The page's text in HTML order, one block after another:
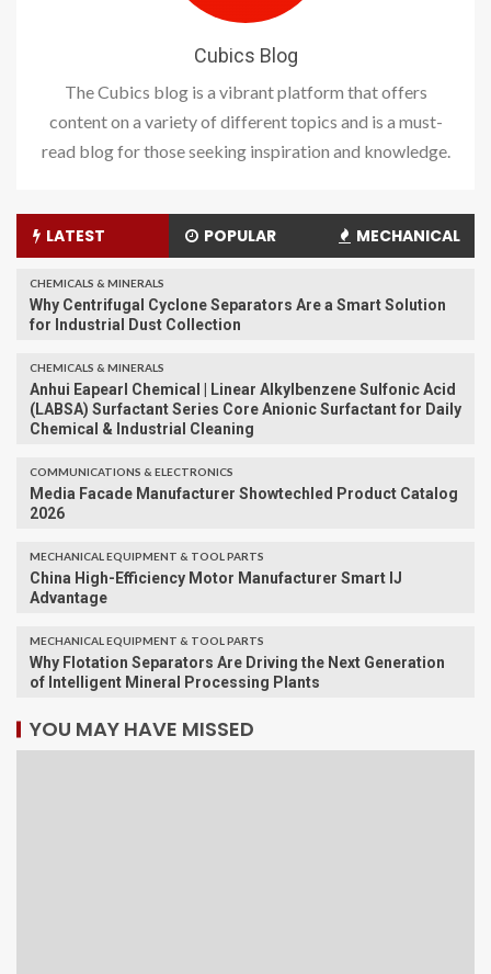
Cubics Blog
The Cubics blog is a vibrant platform that offers
content on a variety of different topics and is a must-
read blog for those seeking inspiration and knowledge.
LATEST POPULAR MECHANICAL
CHEMICALS & MINERALS
Why Centrifugal Cyclone Separators Are a Smart Solution
for Industrial Dust Collection
CHEMICALS & MINERALS
Anhui Eapearl Chemical | Linear Alkylbenzene Sulfonic Acid
(LABSA) Surfactant Series Core Anionic Surfactant for Daily
Chemical & Industrial Cleaning
COMMUNICATIONS & ELECTRONICS
Media Facade Manufacturer Showtechled Product Catalog
2026
MECHANICAL EQUIPMENT & TOOL PARTS
China High-Efficiency Motor Manufacturer Smart IJ
Advantage
MECHANICAL EQUIPMENT & TOOL PARTS
Why Flotation Separators Are Driving the Next Generation
of Intelligent Mineral Processing Plants
YOU MAY HAVE MISSED